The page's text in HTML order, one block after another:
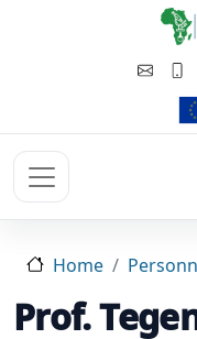
Skip to main content
Home
Prof.